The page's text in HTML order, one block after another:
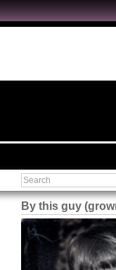
By this guy